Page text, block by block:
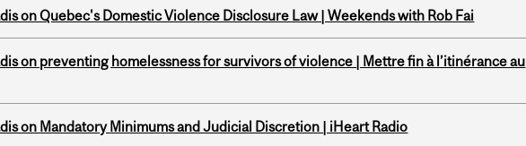
on Quebec's Domestic Violence Disclosure Law | Weekends with Rob Fai
on preventing homelessness for survivors of violence | Mettre fin à l’itinérance au
on Mandatory Minimums and Judicial Discretion | iHeart Radio